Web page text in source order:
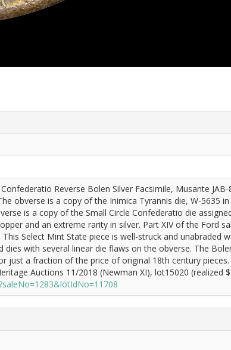
Reverse Bolen Silver Facsimile, Musante
obverse is a copy of the Inimica Tyrannis die, W-5635
is a copy of the Small Circle Confederatio die
and an extreme rarity in silver. Part XIV of the Ford
Select Mint State piece is well-struck and unabraded
with several linear die flaws on the obverse. The
just a fraction of the price of original 18th century pieces.
Auctions 11/2018 (Newman XI), lot15020 (realized